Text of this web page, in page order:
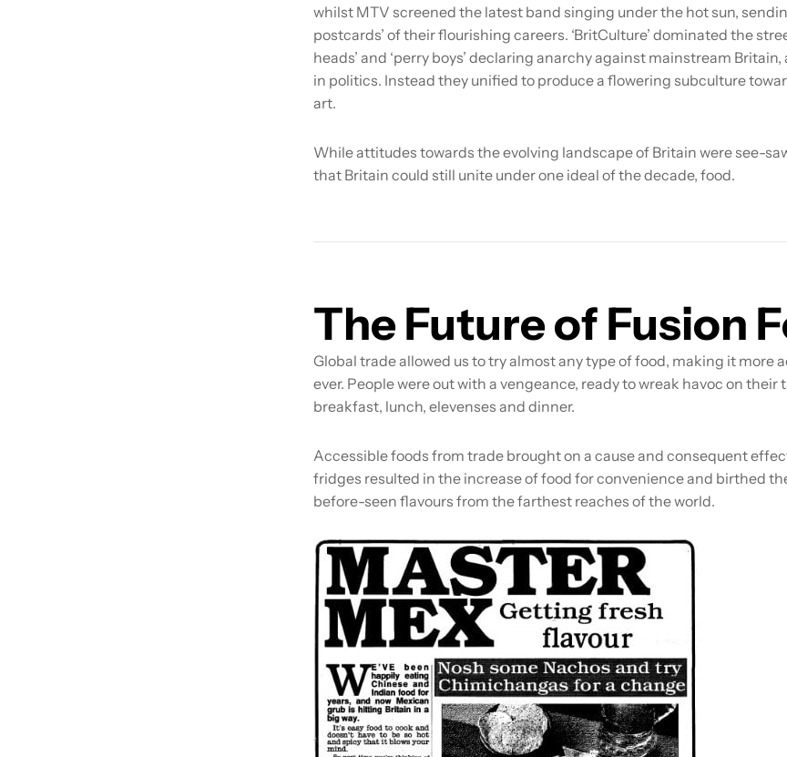
whilst MTV screened the latest band singing under the hot sun,
postcards’ of their flourishing careers. ‘BritCulture’ dominated the
heads’ and ‘perry boys’ declaring anarchy against mainstream
in politics. Instead they unified to produce a flowering subculture
art.
While attitudes towards the evolving landscape of Britain were see-
that Britain could still unite under one ideal of the decade, food.
The Future of Fusion
Global trade allowed us to try almost any type of food, making it more
ever. People were out with a vengeance, ready to wreak havoc on their
breakfast, lunch, elevenses and dinner.
Accessible foods from trade brought on a cause and consequent
fridges resulted in the increase of food for convenience and birthed
before-seen flavours from the farthest reaches of the world.